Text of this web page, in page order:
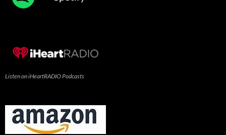
Listen on iHeartRADIO Podcasts